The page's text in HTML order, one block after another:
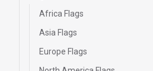
Africa Flags
Asia Flags
Europe Flags